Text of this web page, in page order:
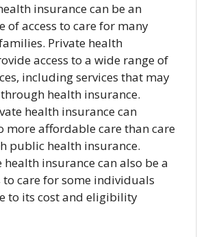
insurance can be an
of access to care for many
Private health
access to a wide range of
including services that may
health insurance.
health insurance can
more affordable care than care
public health insurance.
health insurance can also be a
to care for some individuals
to its cost and eligibility